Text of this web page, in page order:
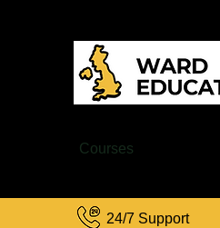
Courses
24/7 Support